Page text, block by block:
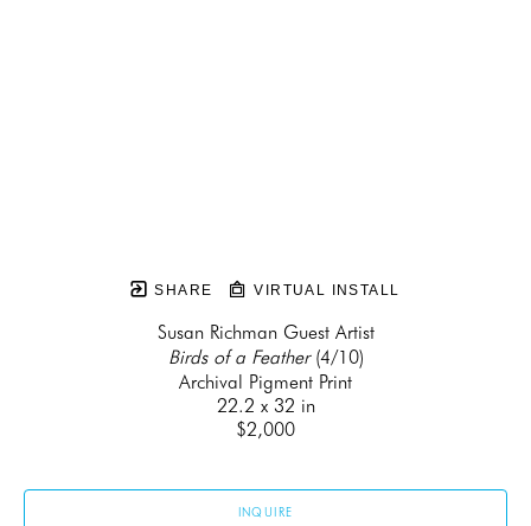
SHARE VIRTUAL INSTALL
Susan Richman Guest Artist
Birds of a Feather (4/10)
Archival Pigment Print
22.2 x 32 in
$2,000
INQUIRE